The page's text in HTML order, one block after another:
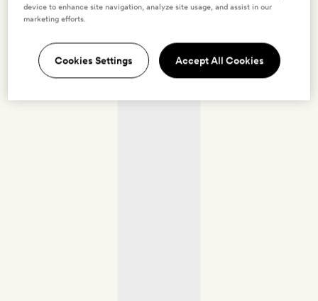
device to enhance site navigation, analyze site usage, and assist in our
marketing efforts.
Cookies Settings Accept All Cookies